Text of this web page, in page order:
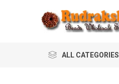
ALL CATEGORIES